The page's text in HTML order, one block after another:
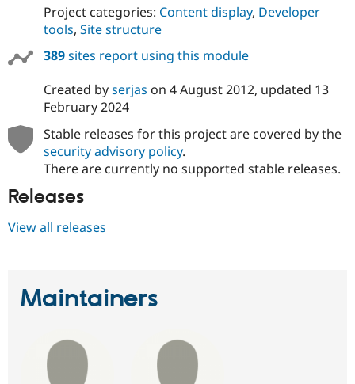
Project categories: Content display, Developer
tools, Site structure
389sites report using this module
Created byserjas on 4 August 2012, updated 13
February 2024
Stable releases for this project are covered by the
security advisory policy.
There are currently no supported stable releases.
Releases
View all releases
Maintainers